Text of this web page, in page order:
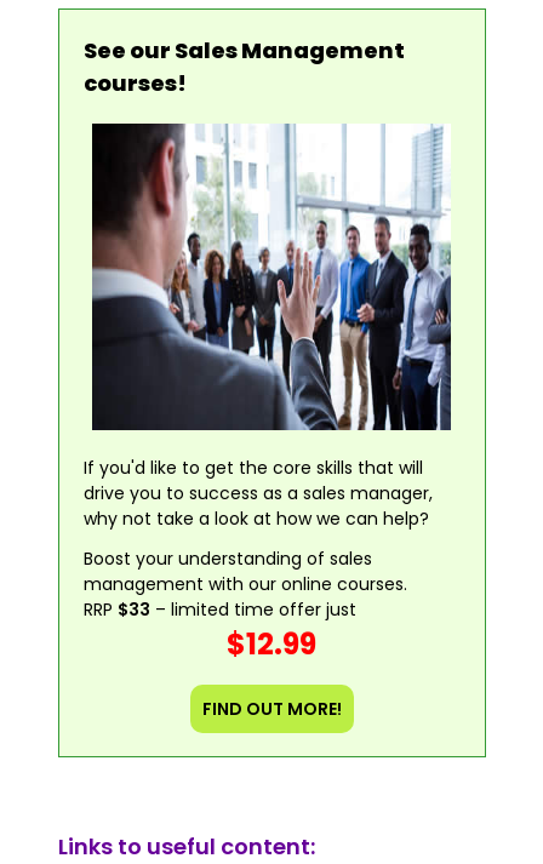
See our Sales Management
courses!
If you'd like to get the core skills that will
drive you to success as a sales manager,
why not take a look at how we can help?
Boost your understanding of sales
management with our online courses.
RRP $33 – limited time offer just
$12.99
FIND OUT MORE!
Links to useful content: